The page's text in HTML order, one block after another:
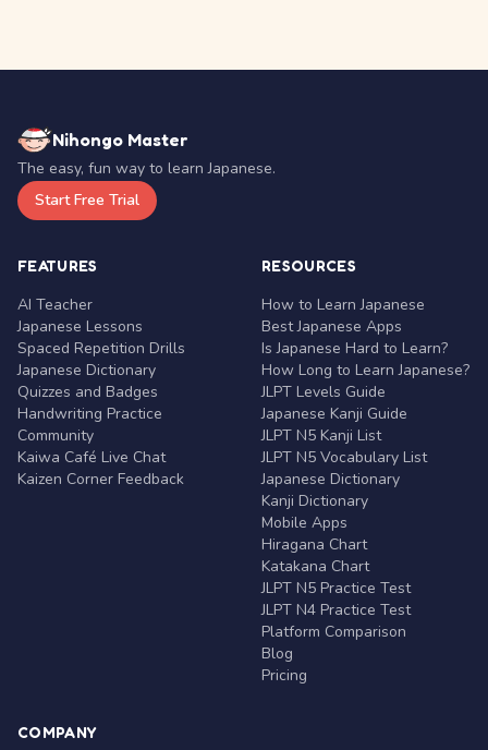
Nihongo Master
The easy, fun way to learn Japanese.
Start Free Trial
FEATURES
AI Teacher
Japanese Lessons
Spaced Repetition Drills
Japanese Dictionary
Quizzes and Badges
Handwriting Practice
Community
Kaiwa Café Live Chat
Kaizen Corner Feedback
RESOURCES
How to Learn Japanese
Best Japanese Apps
Is Japanese Hard to Learn?
How Long to Learn Japanese?
JLPT Levels Guide
Japanese Kanji Guide
JLPT N5 Kanji List
JLPT N5 Vocabulary List
Japanese Dictionary
Kanji Dictionary
Mobile Apps
Hiragana Chart
Katakana Chart
JLPT N5 Practice Test
JLPT N4 Practice Test
Platform Comparison
Blog
Pricing
COMPANY